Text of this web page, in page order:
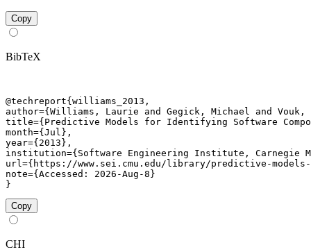
Copy
BibTeX
@techreport{williams_2013,
author={Williams, Laurie and Gegick, Michael and Vouk,
title={Predictive Models for Identifying Software
month={Jul},
year={2013},
institution={Software Engineering Institute, Carnegie
url={https://www.sei.cmu.edu/library/predictive-
note={Accessed: 2026-Aug-8}
}
Copy
CHI